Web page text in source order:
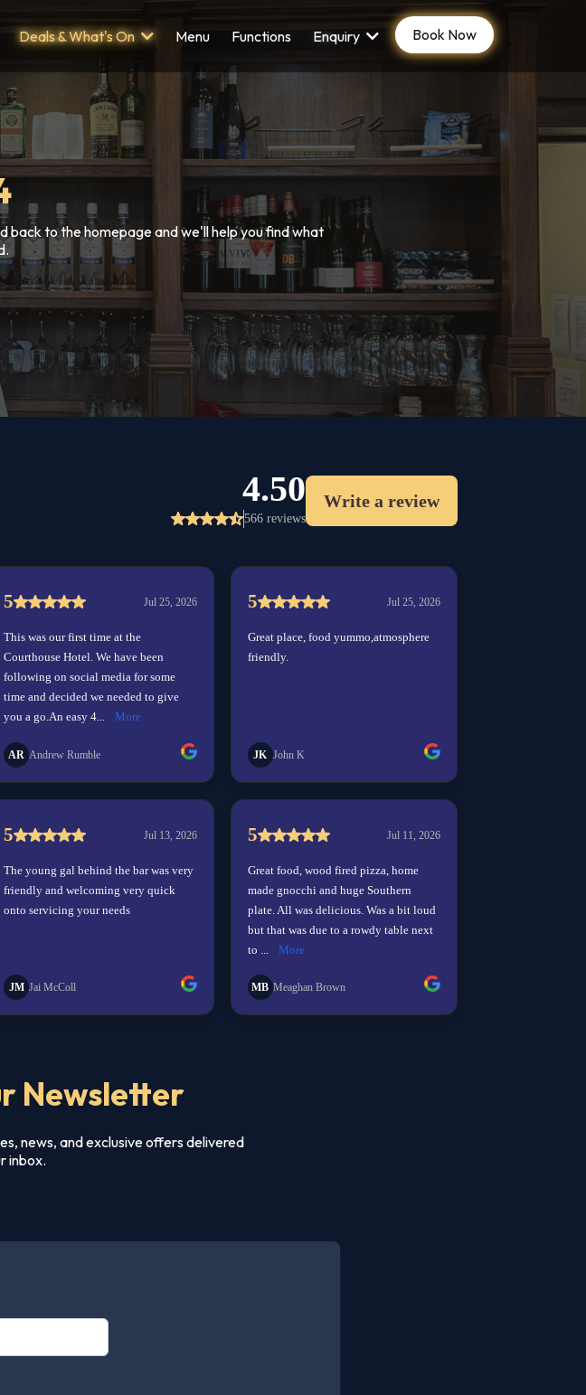
Deals & What's On Menu Functions Enquiry Book Now
back to the homepage and we'll help you find what
Newsletter
news, and exclusive offers delivered
inbox.